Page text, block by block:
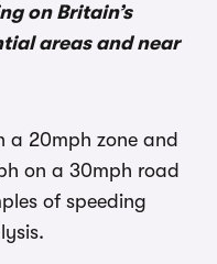
on Britain’s
areas and near
a 20mph zone and
on a 30mph road
of speeding